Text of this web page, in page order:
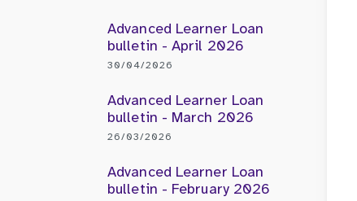
Advanced Learner Loan
bulletin - April 2026
30/04/2026
Advanced Learner Loan
bulletin - March 2026
26/03/2026
Advanced Learner Loan
bulletin - February 2026